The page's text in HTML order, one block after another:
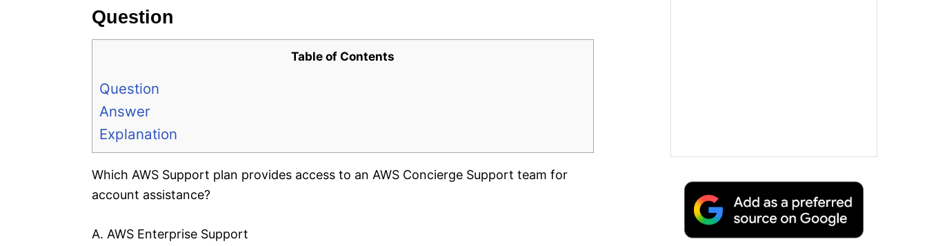
Question
Table of Contents
Question
Answer
Explanation
Which AWS Support plan provides access to an AWS Concierge Support team for
account assistance?
A. AWS Enterprise Support